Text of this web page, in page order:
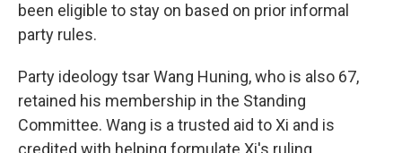
been eligible to stay on based on prior informal
party rules.
Party ideology tsar Wang Huning, who is also 67,
retained his membership in the Standing
Committee. Wang is a trusted aid to Xi and is
credited with helping formulate Xi's ruling